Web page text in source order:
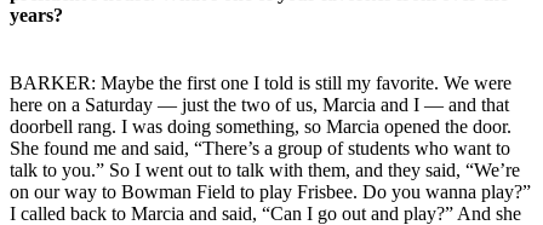
years?
BARKER: Maybe the first one I told is still my favorite. We were
here on a Saturday — just the two of us, Marcia and I — and that
doorbell rang. I was doing something, so Marcia opened the door.
She found me and said, “There’s a group of students who want to
talk to you.” So I went out to talk with them, and they said, “We’re
on our way to Bowman Field to play Frisbee. Do you wanna play?”
I called back to Marcia and said, “Can I go out and play?” And she